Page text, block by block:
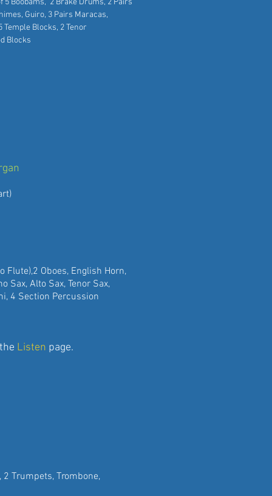
5 Boobams, 2 Brake Drums, 2 Pairs
Chimes, Guiro, 3 Pairs Maracas,
tams, 5 Temple Blocks, 2 Tenor
Blocks
Oboes, English Horn,
Sax, Alto Sax, Tenor Sax,
4 Section Percussion
Listen page.
2 Trumpets, Trombone,